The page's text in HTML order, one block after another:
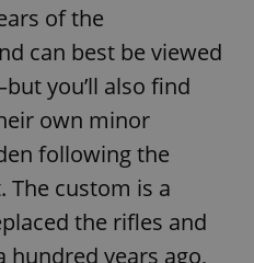
of the
can best be viewed
you’ll also find
own minor
following the
The custom is a
the rifles and
hundred years ago,